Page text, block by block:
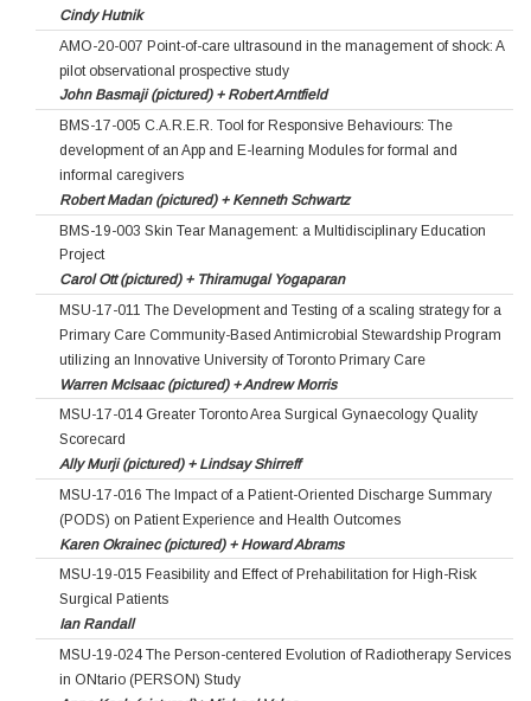
Cindy Hutnik
AMO-20-007 Point-of-care ultrasound in the management of shock: A
pilot observational prospective study
John Basmaji (pictured) + Robert Arntfield
BMS-17-005 C.A.R.E.R. Tool for Responsive Behaviours: The
development of an App and E-learning Modules for formal and
informal caregivers
Robert Madan (pictured) + Kenneth Schwartz
BMS-19-003 Skin Tear Management: a Multidisciplinary Education
Project
Carol Ott (pictured) + Thiramugal Yogaparan
MSU-17-011 The Development and Testing of a scaling strategy for a
Primary Care Community-Based Antimicrobial Stewardship Program
utilizing an Innovative University of Toronto Primary Care
Warren McIsaac (pictured) + Andrew Morris
MSU-17-014 Greater Toronto Area Surgical Gynaecology Quality
Scorecard
Ally Murji (pictured) + Lindsay Shirreff
MSU-17-016 The Impact of a Patient-Oriented Discharge Summary
(PODS) on Patient Experience and Health Outcomes
Karen Okrainec (pictured) + Howard Abrams
MSU-19-015 Feasibility and Effect of Prehabilitation for High-Risk
Surgical Patients
Ian Randall
MSU-19-024 The Person-centered Evolution of Radiotherapy Services
in ONtario (PERSON) Study